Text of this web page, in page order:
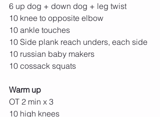
6 up dog + down dog + leg twist
10 knee to opposite elbow
10 ankle touches
10 Side plank reach unders, each side
10 russian baby makers
10 cossack squats
Warm up
OT 2 min x 3
10 high knees